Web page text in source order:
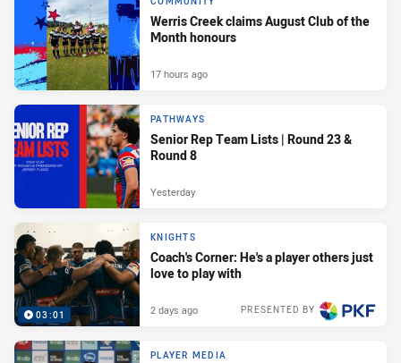
Werris Creek claims August Club of the
Month honours
17 hours ago
PATHWAYS
Senior Rep Team Lists | Round 23 &
Round 8
Yesterday
03:01
KNIGHTS
Coach's Corner: He's a player others just
love to play with
PRESENTED BY
2 days ago
PLAYER MEDIA